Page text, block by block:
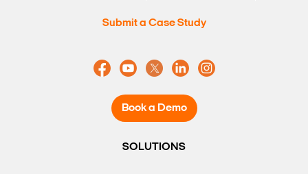
Submit a Case Study
Book a Demo
SOLUTIONS